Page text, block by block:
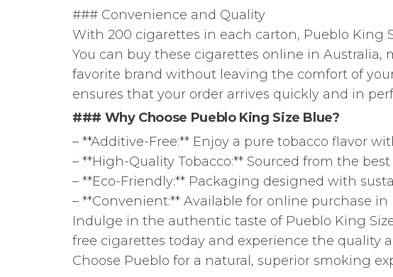
### Convenience and Quality
With 200 cigarettes in each carton, Pueblo King
You can buy these cigarettes online in
favorite brand without leaving the comfort of
ensures that your order arrives quickly and in
### Why Choose Pueblo King Size Blue?
– **Additive-Free:** Enjoy a pure tobacco flavor
– **High-Quality Tobacco:** Sourced from the
– **Eco-Friendly:** Packaging designed with
– **Convenient:** Available for online purchase
Indulge in the authentic taste of Pueblo King
free cigarettes today and experience the quality
Choose Pueblo for a natural, superior smoking